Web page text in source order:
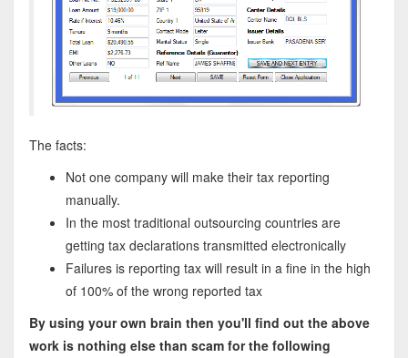
The facts:
Not one company will make their tax reporting
manually.
In the most traditional outsourcing countries are
getting tax declarations transmitted electronically
Failures is reporting tax will result in a fine in the high
of 100% of the wrong reported tax
By using your own brain then you'll find out the above
work is nothing else than scam for the following